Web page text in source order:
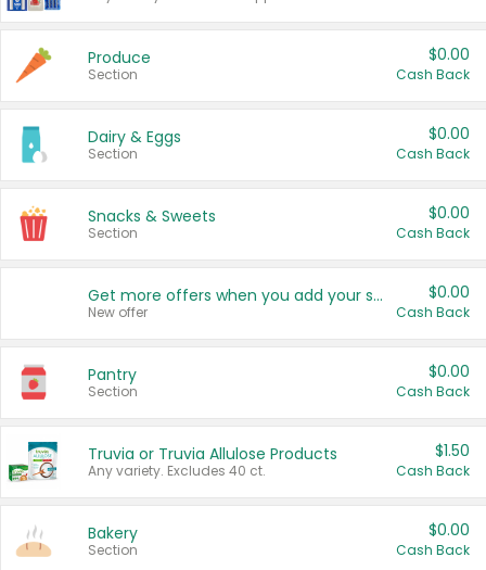
Produce
Section
$0.00
Cash Back
Dairy & Eggs
Section
$0.00
Cash Back
Snacks & Sweets
Section
$0.00
Cash Back
Get more offers when you add your state!
New offer
$0.00
Cash Back
Pantry
Section
$0.00
Cash Back
Truvia or Truvia Allulose Products
Any variety. Excludes 40 ct.
$1.50
Cash Back
Bakery
Section
$0.00
Cash Back